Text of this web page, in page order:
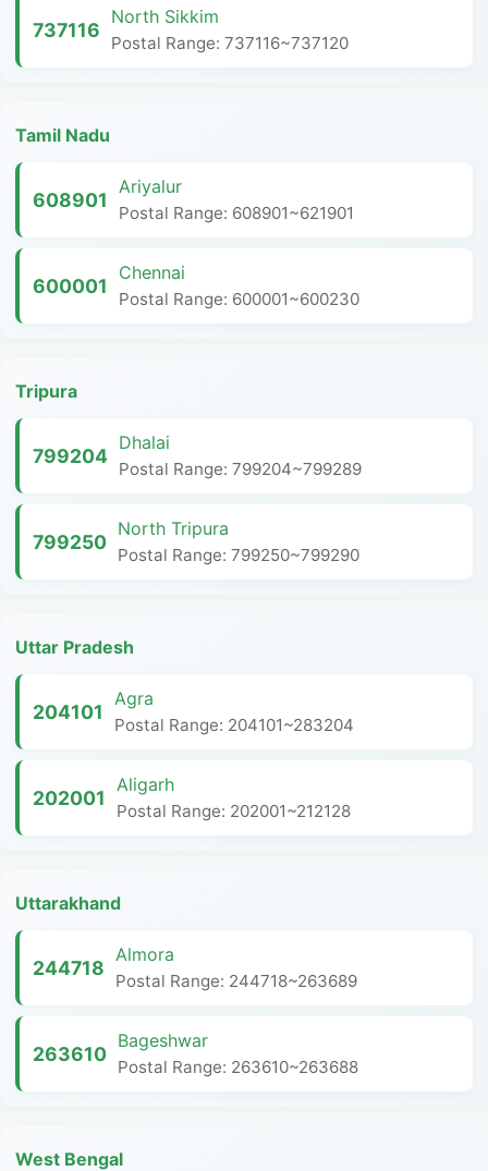
737116
North Sikkim
Postal Range: 737116~737120
Tamil Nadu
608901
Ariyalur
Postal Range: 608901~621901
600001
Chennai
Postal Range: 600001~600230
Tripura
799204
Dhalai
Postal Range: 799204~799289
799250
North Tripura
Postal Range: 799250~799290
Uttar Pradesh
204101
Agra
Postal Range: 204101~283204
202001
Aligarh
Postal Range: 202001~212128
Uttarakhand
244718
Almora
Postal Range: 244718~263689
263610
Bageshwar
Postal Range: 263610~263688
West Bengal